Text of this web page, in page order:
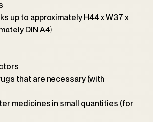
up to approximately H44 x W37 x
DIN A4)
that are necessary (with
medicines in small quantities (for